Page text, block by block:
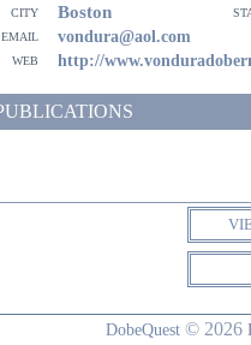
city Boston
email
vondura@aol.com
web http://
DobeQuest © 2026